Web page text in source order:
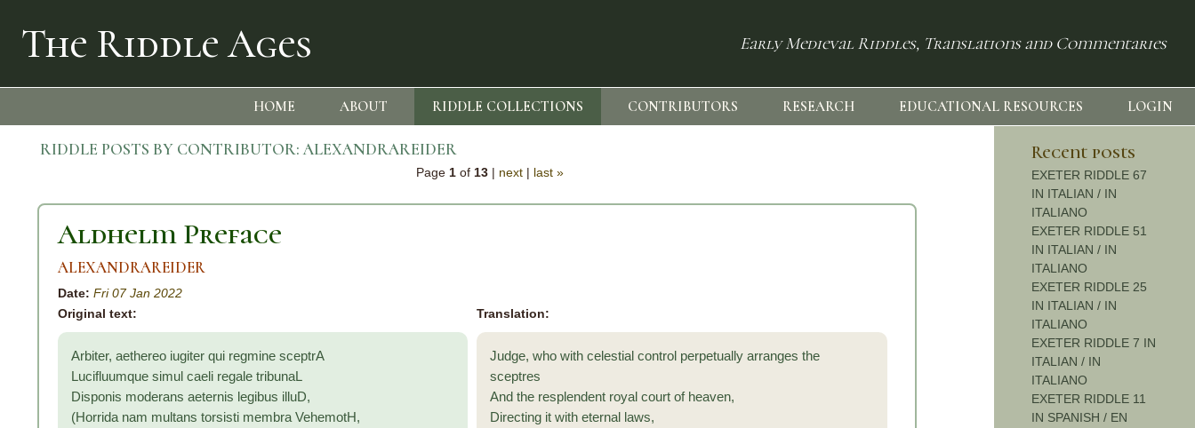
The Riddle Ages Early Medieval Riddles, Translations and Commentaries
HOME ABOUT RIDDLE COLLECTIONS CONTRIBUTORS RESEARCH EDUCATIONAL RESOURCES LOGIN
RIDDLE POSTS BY CONTRIBUTOR:ALEXANDRAREIDER
Page 1 of 13 | next | last »
Aldhelm Preface
ALEXANDRAREIDER
Date: Fri 07 Jan 2022
Original text:
Arbiter, aethereo iugiter qui regmine sceptrA
Lucifluumque simul caeli regale tribunaL
Disponis moderans aeternis legibus illuD,
(Horrida nam multans torsisti membra VehemotH,
Translation:
Judge, who with celestial control perpetually arranges the
sceptres
And the resplendent royal court of heaven,
Directing it with eternal laws,
Recent posts
EXETER RIDDLE 67
IN ITALIAN / IN
ITALIANO
EXETER RIDDLE 51
IN ITALIAN / IN
ITALIANO
EXETER RIDDLE 25
IN ITALIAN / IN
ITALIANO
EXETER RIDDLE 7 IN
ITALIAN / IN
ITALIANO
EXETER RIDDLE 11
IN SPANISH / EN